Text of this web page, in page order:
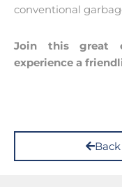
conventional
Join this great
experience a